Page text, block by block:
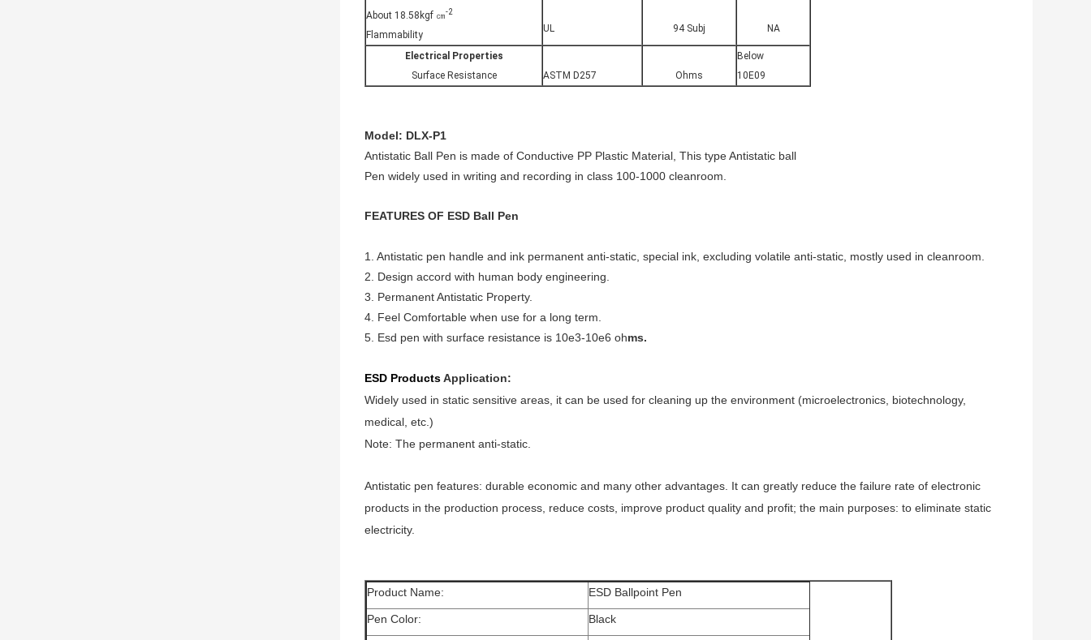
About 18.58kgf ㎝-2
Flammability
UL 94 Subj NA
Electrical Properties
Surface Resistance
ASTM D257 Ohms
Below
10E09
Model: DLX-P1
Antistatic Ball Pen is made of Conductive PP Plastic Material, This type Antistatic ball
Pen widely used in writing and recording in class 100-1000 cleanroom.
FEATURES OF ESD Ball Pen
1. Antistatic pen handle and ink permanent anti-static, special ink, excluding volatile anti-static, mostly used in cleanroom.
2. Design accord with human body engineering.
3. Permanent Antistatic Property.
4. Feel Comfortable when use for a long term.
5. Esd pen with surface resistance is 10e3-10e6 ohms.
ESD ProductsApplication:
Widely used in static sensitive areas, it can be used for cleaning up the environment (microelectronics, biotechnology,
medical, etc.)
Note: The permanent anti-static.
Antistatic pen features: durable economic and many other advantages. It can greatly reduce the failure rate of electronic
products in the production process, reduce costs, improve product quality and profit; the main purposes: to eliminate static
electricity.
Product Name: ESD Ballpoint Pen
Pen Color: Black